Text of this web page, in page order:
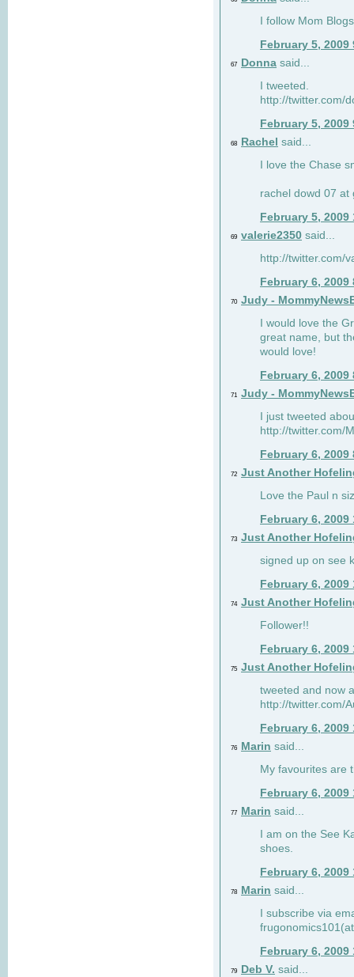
I follow Mom Blogs
February 5, 2009
67 Donna said...
I tweeted.
http://twitter.com/
February 5, 2009
68 Rachel said...
I love the Chase
rachel dowd 07 at
February 5, 2009
69 valerie2350 said...
http://twitter.com/
February 6, 2009
70 Judy -
I would love the
great name, but
would love!
February 6, 2009
71 Judy -
I just tweeted
http://twitter.com/
February 6, 2009
72 Just Another
Love the Paul n
February 6, 2009
73 Just Another
signed up on see
February 6, 2009
74 Just Another
Follower!!
February 6, 2009
75 Just Another
tweeted and now
http://twitter.com/
February 6, 2009
76 Marin said...
My favourites are
February 6, 2009
77 Marin said...
I am on the See
shoes.
February 6, 2009
78 Marin said...
I subscribe via
February 6, 2009
79 Deb V. said...